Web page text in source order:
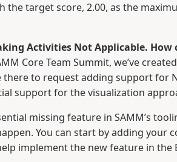
the target score, 2.00, as the
Activities Not Applicable.
Core Team Summit, we’ve
there to request adding support for
support for the visualization
missing feature in SAMM’s
You can start by adding your
implement the new feature in the